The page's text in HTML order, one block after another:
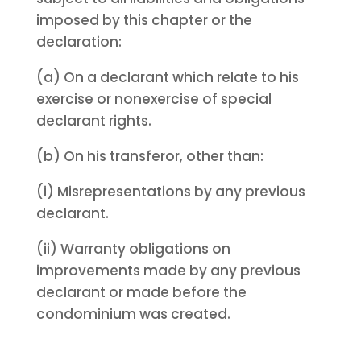
imposed by this chapter or the
declaration:
(a) On a declarant which relate to his
exercise or nonexercise of special
declarant rights.
(b) On his transferor, other than:
(i) Misrepresentations by any previous
declarant.
(ii) Warranty obligations on
improvements made by any previous
declarant or made before the
condominium was created.